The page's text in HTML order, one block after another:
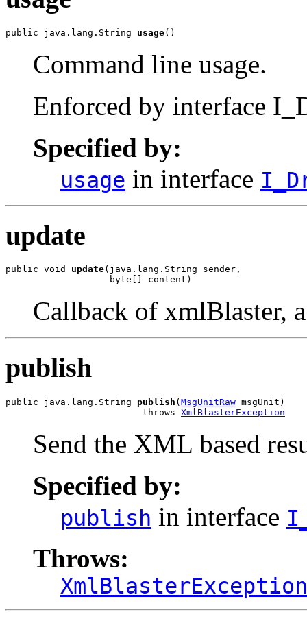
public java.lang.String usage()
Command line usage.
Enforced by interface
Specified by:
usage in interface
update
public void update(java.lang.String sender,
                   byte[] content)
Callback of xmlBlaster,
publish
public java.lang.String publish ( MsgUnitRaw msgUnit)
                         throws
XmlBlasterException
Send the XML based
Specified by:
publish in interface
Throws:
XmlBlasterException